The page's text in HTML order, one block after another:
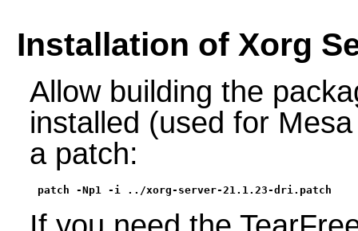
Installation of Xorg
Allow building the
installed (used for
a patch:
patch -Np1 -i ../xorg-server-21.1.23-dri.patch